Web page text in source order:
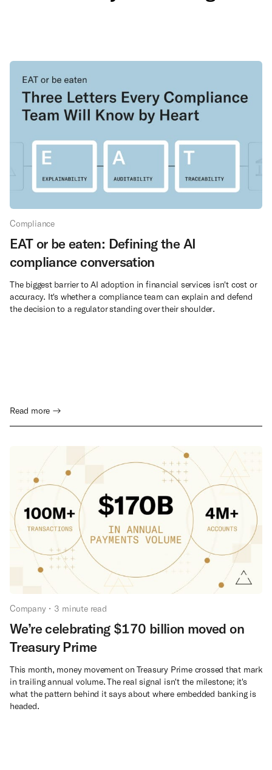
Compliance
EAT or be eaten: Defining the AI
compliance conversation
The biggest barrier to AI adoption in financial services isn't cost or
accuracy. It's whether a compliance team can explain and defend
the decision to a regulator standing over their shoulder.
Read more →
Company • 3 minute read
We’re celebrating $170 billion moved on
Treasury Prime
This month, money movement on Treasury Prime crossed that mark
in trailing annual volume. The real signal isn't the milestone; it's
what the pattern behind it says about where embedded banking is
headed.